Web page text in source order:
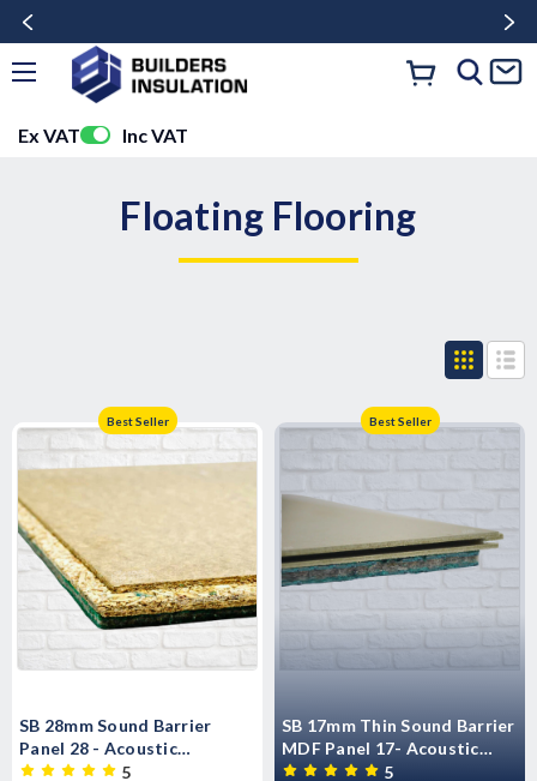
Ex VAT Inc VAT
Floating Flooring
Best Seller
SB 28mm Sound Barrier
Panel 28 - Acoustic
Insulated impact Overlay
5
Best Seller
SB 17mm Thin Sound Barrier
MDF Panel 17- Acoustic
impact Insulated Overlay
5